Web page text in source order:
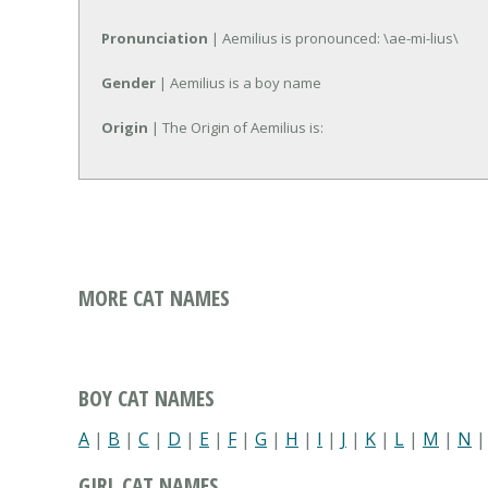
Pronunciation | Aemilius is pronounced: \ae-mi-lius\
Gender | Aemilius is a boy name
Origin | The Origin of Aemilius is:
MORE CAT NAMES
BOY CAT NAMES
A | B | C | D | E | F| G | H | I | J | K | L | M | N |